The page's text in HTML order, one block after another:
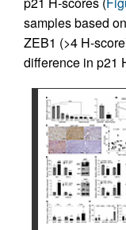
samples based
ZEB1 (>4 H-
difference in p21